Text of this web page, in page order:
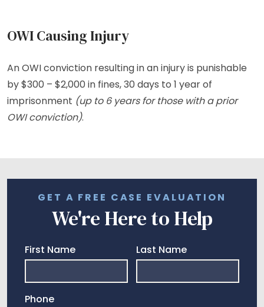
OWI Causing Injury
An OWI conviction resulting in an injury is punishable
by $300 – $2,000 in fines, 30 days to 1 year of
imprisonment (up to 6 years for those with a prior
OWI conviction).
GET A FREE CASE EVALUATION
We're Here to Help
First Name Last Name
Phone